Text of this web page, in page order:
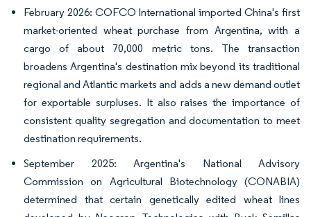
February 2026: COFCO International imported China's first
market-oriented wheat purchase from Argentina, with a
cargo of about 70,000 metric tons. The transaction
broadens Argentina's destination mix beyond its traditional
regional and Atlantic markets and adds a new demand outlet
for exportable surpluses. It also raises the importance of
consistent quality segregation and documentation to meet
destination requirements.
September 2025: Argentina's National Advisory
Commission on Agricultural Biotechnology (CONABIA)
determined that certain genetically edited wheat lines